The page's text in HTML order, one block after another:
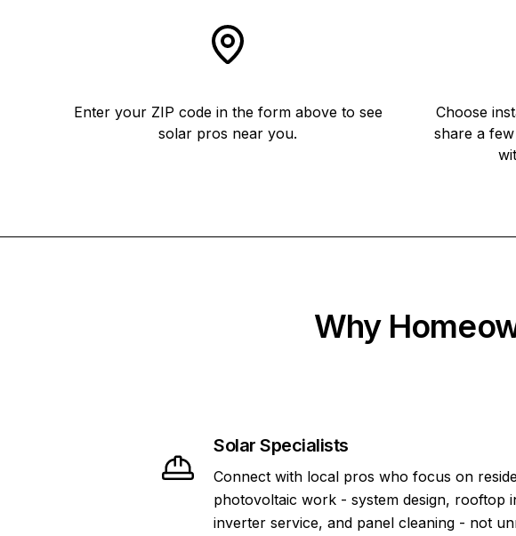
Enter your ZIP code in the form above to see
solar pros near you.
Choose
share a
Why
Solar Specialists
Connect with local pros who focus on
photovoltaic work - system design, rooftop
inverter service, and panel cleaning - not